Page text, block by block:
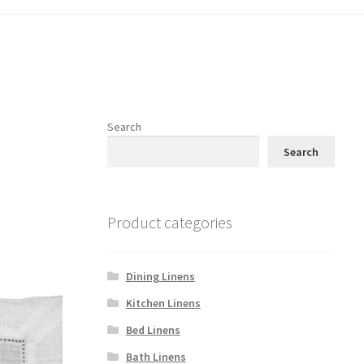
Search
Search
Product categories
Dining Linens
Kitchen Linens
Bed Linens
Bath Linens